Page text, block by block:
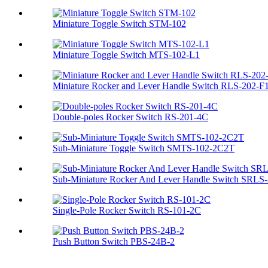
Miniature Toggle Switch STM-102
Miniature Toggle Switch MTS-102-L1
Miniature Rocker and Lever Handle Switch RLS-202-F1
Double-poles Rocker Switch RS-201-4C
Sub-Miniature Toggle Switch SMTS-102-2C2T
Sub-Miniature Rocker And Lever Handle Switch
Single-Pole Rocker Switch RS-101-2C
Push Button Switch PBS-24B-2